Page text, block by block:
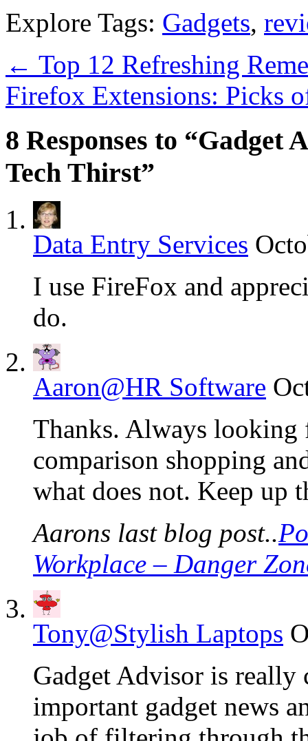
Explore Tags: Gadgets,
← Top 12 Refreshing
Firefox Extensions: Picks
8 Responses to “Gadget
Tech Thirst”
Data Entry Services
I use FireFox and
do.
Aaron@HR Software
Thanks. Always looking
comparison shopping
what does not. Keep up
Aarons last blog post..
Workplace – Danger
Tony@Stylish Laptops
Gadget Advisor is really
important gadget news